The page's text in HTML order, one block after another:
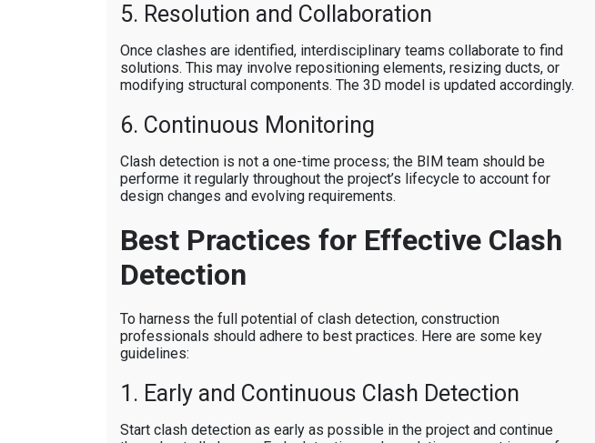
5. Resolution and Collaboration
Once clashes are identified, interdisciplinary teams collaborate to find
solutions. This may involve repositioning elements, resizing ducts, or
modifying structural components. The 3D model is updated accordingly.
6. Continuous Monitoring
Clash detection is not a one-time process; the BIM team should be
performe it regularly throughout the project’s lifecycle to account for
design changes and evolving requirements.
Best Practices for Effective Clash
Detection
To harness the full potential of clash detection, construction
professionals should adhere to best practices. Here are some key
guidelines:
1. Early and Continuous Clash Detection
Start clash detection as early as possible in the project and continue